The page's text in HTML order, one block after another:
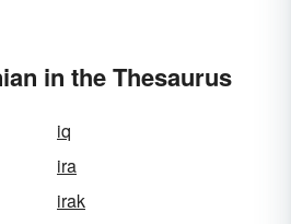
in the Thesaurus
iq
ira
irak